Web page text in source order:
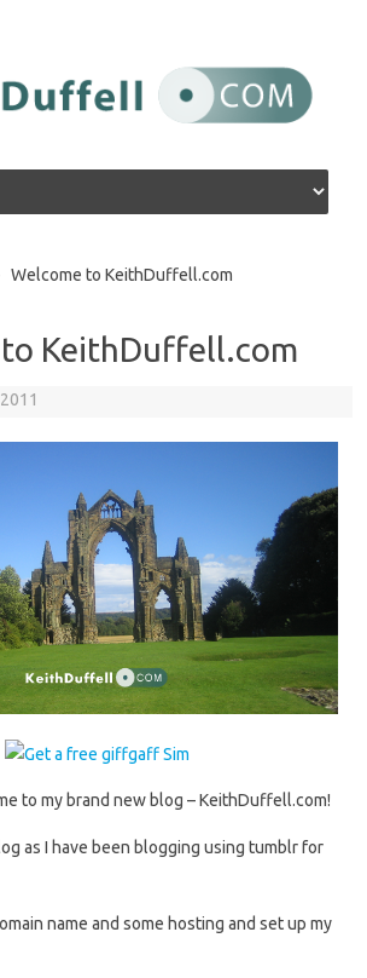
Welcome to KeithDuffell.com
KeithDuffell.com
to my brand new blog – KeithDuffell.com!
as I have been blogging using tumblr for
name and some hosting and set up my